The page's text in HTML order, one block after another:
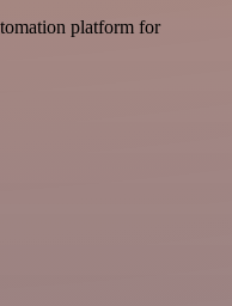
platform for